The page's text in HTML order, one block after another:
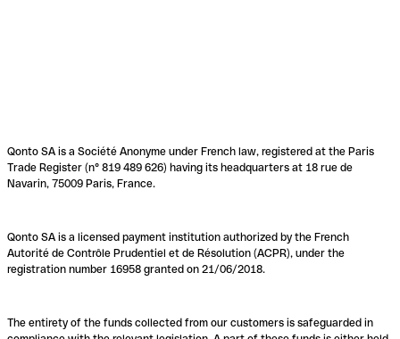
Qonto SA is a Société Anonyme under French law, registered at the Paris
Trade Register (n° 819 489 626) having its headquarters at 18 rue de
Navarin, 75009 Paris, France.
Qonto SA is a licensed payment institution authorized by the French
Autorité de Contrôle Prudentiel et de Résolution (ACPR), under the
registration number 16958 granted on 21/06/2018.
The entirety of the funds collected from our customers is safeguarded in